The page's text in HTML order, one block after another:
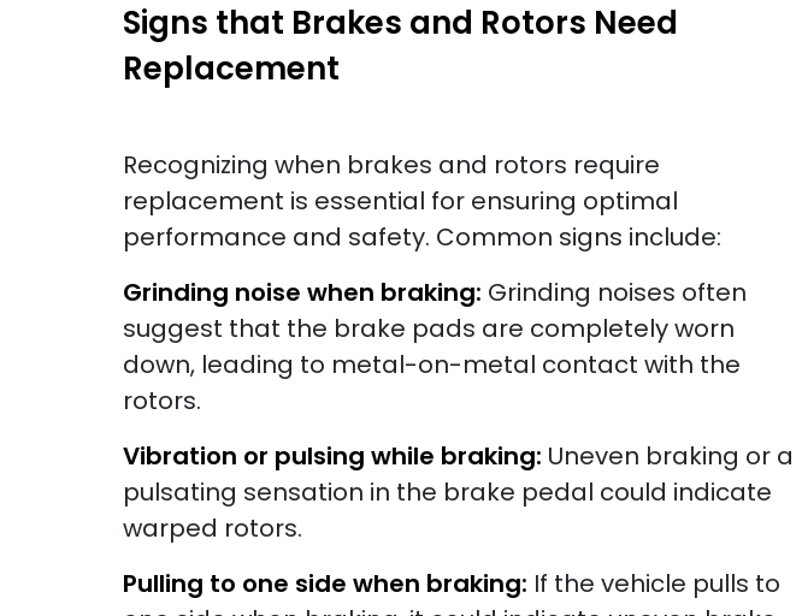
Signs that Brakes and Rotors Need
Replacement
Recognizing when brakes and rotors require
replacement is essential for ensuring optimal
performance and safety. Common signs include:
Grinding noise when braking: Grinding noises often
suggest that the brake pads are completely worn
down, leading to metal-on-metal contact with the
rotors.
Vibration or pulsing while braking: Uneven braking or a
pulsating sensation in the brake pedal could indicate
warped rotors.
Pulling to one side when braking: If the vehicle pulls to